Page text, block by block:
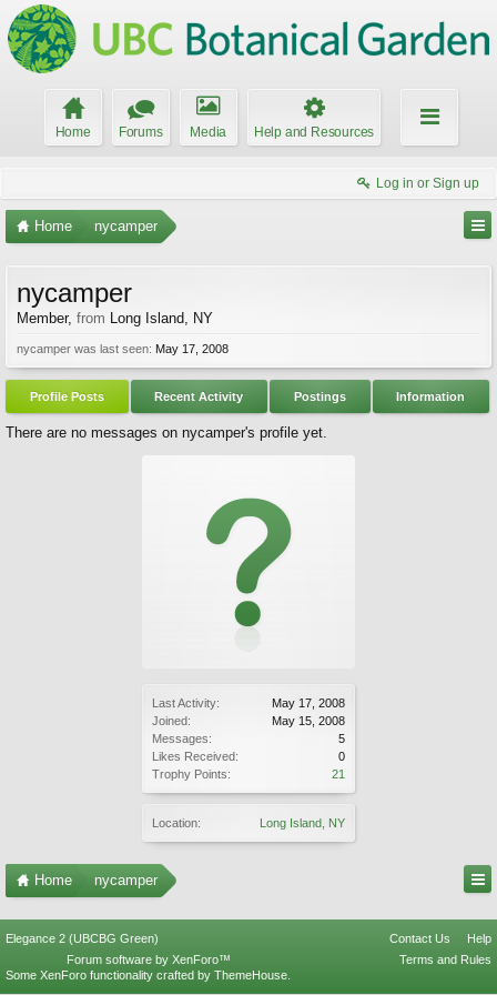
Home Forums Media Help and Resources
Log in or Sign up
Home nycamper
Last Activity:
May 17, 2008
Joined:
May 15, 2008
Messages:
5
Likes Received:
0
Trophy Points:
21
Location: Long Island, NY
nycamper
Member, from Long Island, NY
nycamper was last seen: May 17, 2008
Profile Posts Recent Activity Postings Information
There are no messages on nycamper's profile yet.
Home nycamper
Elegance 2 (UBCBG Green) Contact Us
Help
Terms and Rules
Forum software by XenForo™
Some XenForo functionality crafted by ThemeHouse